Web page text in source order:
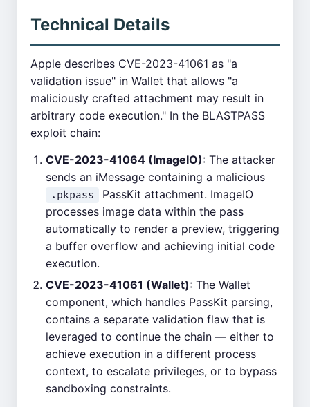
Technical Details
Apple describes CVE-2023-41061 as "a
validation issue" in Wallet that allows "a
maliciously crafted attachment may result in
arbitrary code execution." In the BLASTPASS
exploit chain:
CVE-2023-41064 (ImageIO): The attacker
sends an iMessage containing a malicious
.pkpass
PassKit attachment. ImageIO
processes image data within the pass
automatically to render a preview, triggering
a buffer overflow and achieving initial code
execution.
CVE-2023-41061 (Wallet): The Wallet
component, which handles PassKit parsing,
contains a separate validation flaw that is
leveraged to continue the chain — either to
achieve execution in a different process
context, to escalate privileges, or to bypass
sandboxing constraints.